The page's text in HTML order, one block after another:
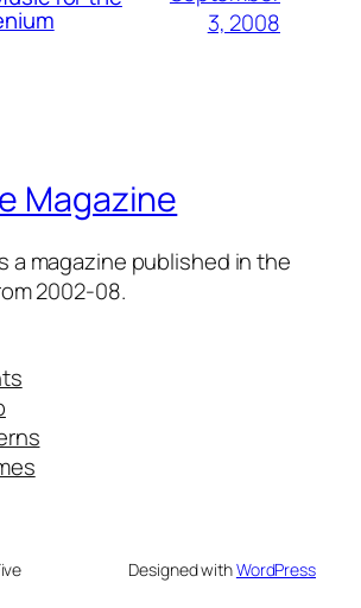
3, 2008
Magazine
a magazine published in the
2002-08.
Designed withWordPress